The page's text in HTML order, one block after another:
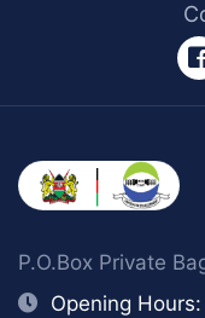
P.O.Box Private
Opening Hours: